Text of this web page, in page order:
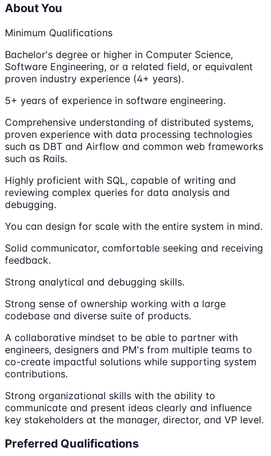
About You
Minimum Qualifications
Bachelor's degree or higher in Computer Science,
Software Engineering, or a related field, or equivalent
proven industry experience (4+ years).
5+ years of experience in software engineering.
Comprehensive understanding of distributed systems,
proven experience with data processing technologies
such as DBT and Airflow and common web frameworks
such as Rails.
Highly proficient with SQL, capable of writing and
reviewing complex queries for data analysis and
debugging.
You can design for scale with the entire system in mind.
Solid communicator, comfortable seeking and receiving
feedback.
Strong analytical and debugging skills.
Strong sense of ownership working with a large
codebase and diverse suite of products.
A collaborative mindset to be able to partner with
engineers, designers and PM's from multiple teams to
co-create impactful solutions while supporting system
contributions.
Strong organizational skills with the ability to
communicate and present ideas clearly and influence
key stakeholders at the manager, director, and VP level.
Preferred Qualifications